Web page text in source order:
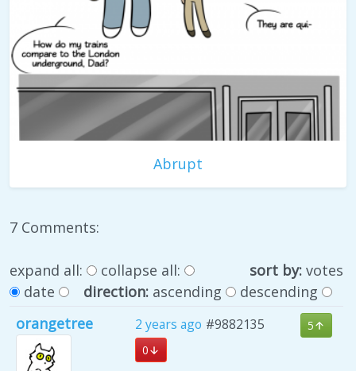
Abrupt
7 Comments:
expand all: collapse all: sort by: votes
date
direction: ascending
descending
orangetree
2 years ago #9882135
5
0